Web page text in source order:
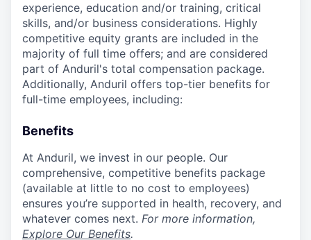
experience, education and/or training, critical
skills, and/or business considerations. Highly
competitive equity grants are included in the
majority of full time offers; and are considered
part of Anduril's total compensation package.
Additionally, Anduril offers top-tier benefits for
full-time employees, including:
Benefits
At Anduril, we invest in our people. Our
comprehensive, competitive benefits package
(available at little to no cost to employees)
ensures you’re supported in health, recovery, and
whatever comes next. For more information,
Explore Our Benefits.